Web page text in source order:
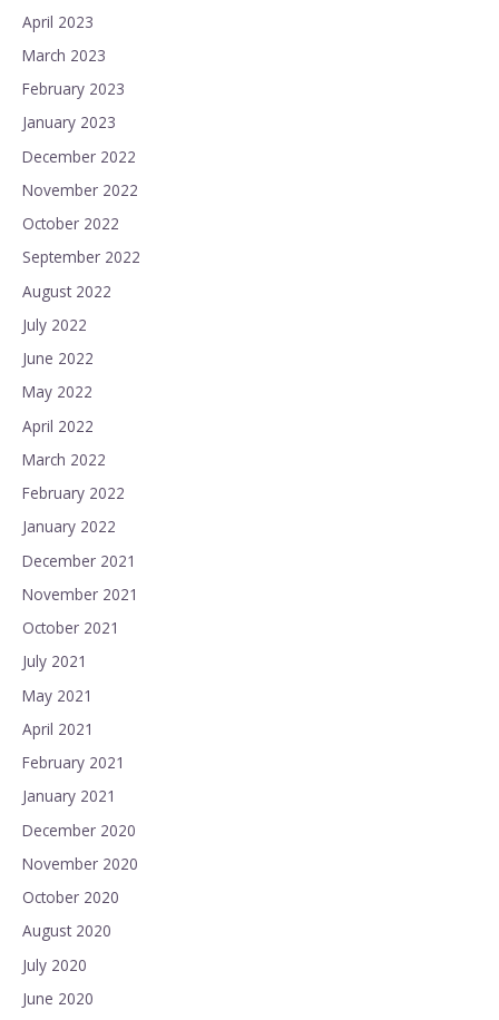
April 2023
March 2023
February 2023
January 2023
December 2022
November 2022
October 2022
September 2022
August 2022
July 2022
June 2022
May 2022
April 2022
March 2022
February 2022
January 2022
December 2021
November 2021
October 2021
July 2021
May 2021
April 2021
February 2021
January 2021
December 2020
November 2020
October 2020
August 2020
July 2020
June 2020